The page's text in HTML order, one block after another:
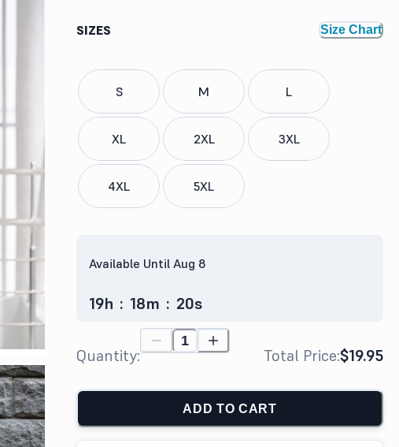
SIZES Size Chart
S M L
XL 2XL 3XL
4XL 5XL
Available Until Aug 8
19h : 18m : 19s
Quantity: Total Price:$19.95
ADD TO CART